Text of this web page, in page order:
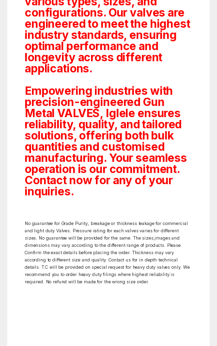
configurations. Our valves are
engineered to meet the highest
industry standards, ensuring
optimal performance and
longevity across different
applications.
Empowering industries with
precision-engineered Gun
Metal VALVES, Iglele ensures
reliability, quality, and tailored
solutions, offering both bulk
quantities and customised
manufacturing. Your seamless
operation is our commitment.
Contact now for any of your
inquiries.
No guarantee for Grade Purity, breakage or thickness leakage for commercial
and light duty Valves. Pressure rating for each valves varies for different
sizes. No guarantee will be provided for the same. The sizes,images and
dimensions may vary according to the different range of products. Please
Confirm the exact details before placing the order. Thickness may vary
according to different size and quality. Contact us for in depth technical
details. T.C will be provided on special request for heavy duty valves only. We
recommend you to order heavy duty filings where highest reliability is
required. No refund will be made for the wrong size order.